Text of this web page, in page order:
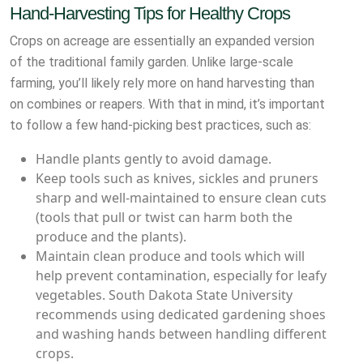
Hand-Harvesting Tips for Healthy Crops
Crops on acreage are essentially an expanded version
of the traditional family garden. Unlike large-scale
farming, you’ll likely rely more on hand harvesting than
on combines or reapers. With that in mind, it’s important
to follow a few hand-picking best practices, such as:
Handle plants gently to avoid damage.
Keep tools such as knives, sickles and pruners
sharp and well-maintained to ensure clean cuts
(tools that pull or twist can harm both the
produce and the plants).
Maintain clean produce and tools which will
help prevent contamination, especially for leafy
vegetables. South Dakota State University
recommends using dedicated gardening shoes
and washing hands between handling different
crops.